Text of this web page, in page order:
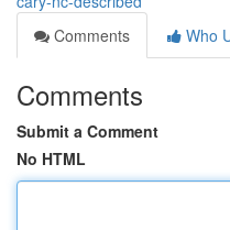
Comments
Who
Comments
Submit a Comment
No HTML